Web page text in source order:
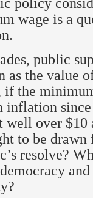
wage is a
public
as the value
if the
inflation since
well over $10
to be drawn
resolve?